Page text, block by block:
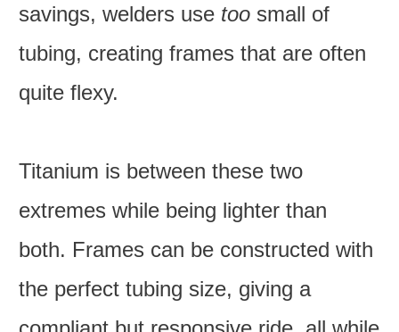
savings, welders use too small of
tubing, creating frames that are often
quite flexy.
Titanium is between these two
extremes while being lighter than
both. Frames can be constructed with
the perfect tubing size, giving a